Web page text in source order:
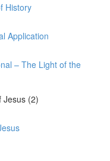
History
Application
– The Light of the
Jesus (2)